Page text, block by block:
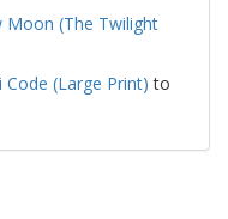
Moon (The Twilight
Code (Large Print) to